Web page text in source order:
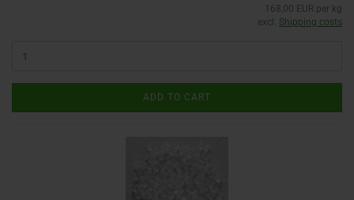
168,00 EUR per kg
excl. Shipping costs
ADD TO CART